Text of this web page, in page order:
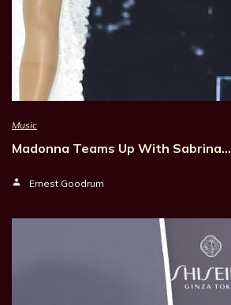
Music
Madonna Teams Up With Sabrina…
Ernest Goodrum